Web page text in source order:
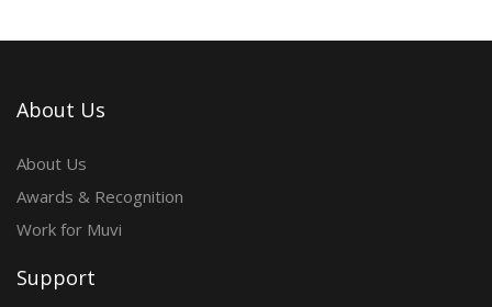
About Us
About Us
Awards & Recognition
Work for Muvi
Support